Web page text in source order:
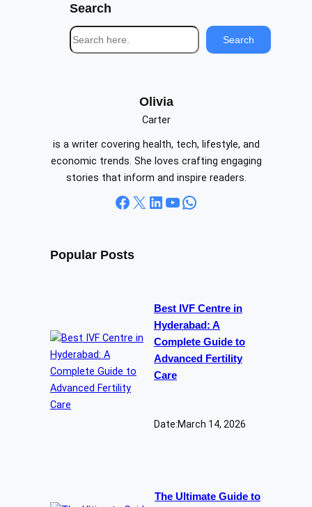
Search
S
e
Search
Olivia
Carter
is a writer covering health, tech, lifestyle, and
economic trends. She loves crafting engaging
stories that inform and inspire readers.
Facebook X LinkedIn YouTube WhatsApp
Popular Posts
Best IVF Centre in
Hyderabad: A
Complete Guide to
Advanced Fertility
Care
Date:March 14, 2026
The Ultimate Guide to